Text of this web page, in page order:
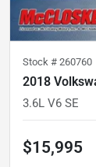
Stock # 260760
2018
3.6L V6 SE
$15,995